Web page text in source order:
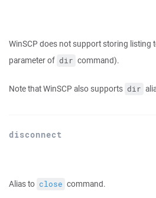
WinSCP does not support storing listing
parameter of dir command).
Note that WinSCP also supports dir
disconnect
Alias to close command.